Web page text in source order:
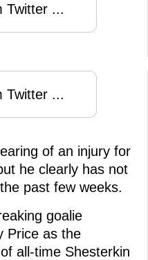
Twitter ...
Twitter ...
of an injury for
he clearly has not
past few weeks.
goalie
Price as the
all-time Shesterkin